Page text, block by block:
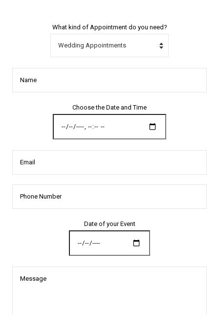
What kind of Appointment do you need?
Choose the Date and Time
Date of your Event